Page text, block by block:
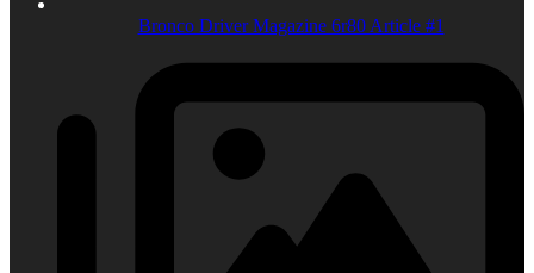
Bronco Driver Magazine 6r80 Article #1